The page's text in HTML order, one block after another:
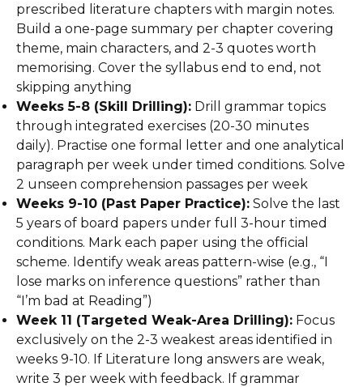
prescribed literature chapters with margin notes.
Build a one-page summary per chapter covering
theme, main characters, and 2-3 quotes worth
memorising. Cover the syllabus end to end, not
skipping anything
Weeks 5-8 (Skill Drilling): Drill grammar topics
through integrated exercises (20-30 minutes
daily). Practise one formal letter and one analytical
paragraph per week under timed conditions. Solve
2 unseen comprehension passages per week
Weeks 9-10 (Past Paper Practice): Solve the last
5 years of board papers under full 3-hour timed
conditions. Mark each paper using the official
scheme. Identify weak areas pattern-wise (e.g., “I
lose marks on inference questions” rather than
“I’m bad at Reading”)
Week 11 (Targeted Weak-Area Drilling): Focus
exclusively on the 2-3 weakest areas identified in
weeks 9-10. If Literature long answers are weak,
write 3 per week with feedback. If grammar